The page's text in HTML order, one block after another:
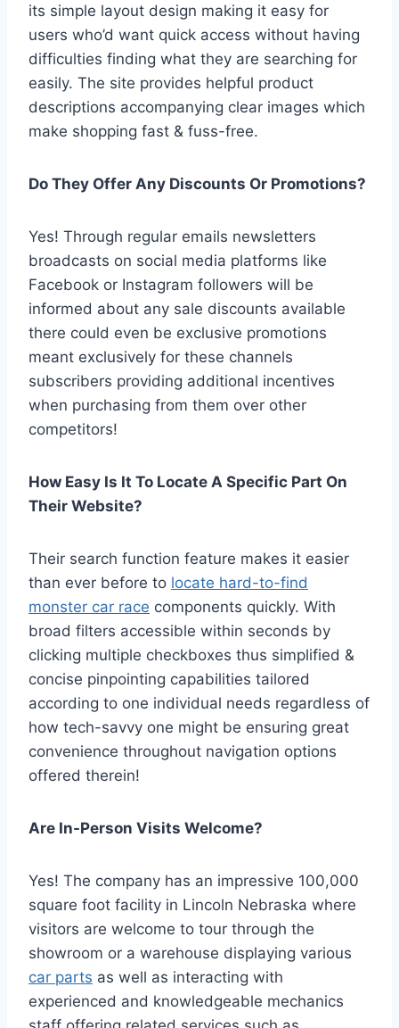
its simple layout design making it easy for
users who’d want quick access without having
difficulties finding what they are searching for
easily. The site provides helpful product
descriptions accompanying clear images which
make shopping fast & fuss-free.
Do They Offer Any Discounts Or Promotions?
Yes! Through regular emails newsletters
broadcasts on social media platforms like
Facebook or Instagram followers will be
informed about any sale discounts available
there could even be exclusive promotions
meant exclusively for these channels
subscribers providing additional incentives
when purchasing from them over other
competitors!
How Easy Is It To Locate A Specific Part On
Their Website?
Their search function feature makes it easier
than ever before to locate hard-to-find
monster car race components quickly. With
broad filters accessible within seconds by
clicking multiple checkboxes thus simplified &
concise pinpointing capabilities tailored
according to one individual needs regardless of
how tech-savvy one might be ensuring great
convenience throughout navigation options
offered therein!
Are In-Person Visits Welcome?
Yes! The company has an impressive 100,000
square foot facility in Lincoln Nebraska where
visitors are welcome to tour through the
showroom or a warehouse displaying various
car parts as well as interacting with
experienced and knowledgeable mechanics